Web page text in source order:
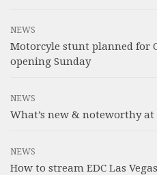
NEWS
Motorcyle stunt planned for
opening Sunday
NEWS
What’s new & noteworthy at
NEWS
How to stream EDC Las